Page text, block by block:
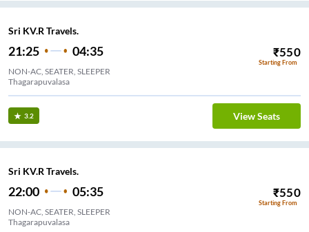
Sri KV.R Travels.
21:25 04:35 ₹550
Starting From
NON-AC, SEATER, SLEEPER
Thagarapuvalasa
3.2 View Seats
Sri KV.R Travels.
22:00 05:35 ₹550
Starting From
NON-AC, SEATER, SLEEPER
Thagarapuvalasa